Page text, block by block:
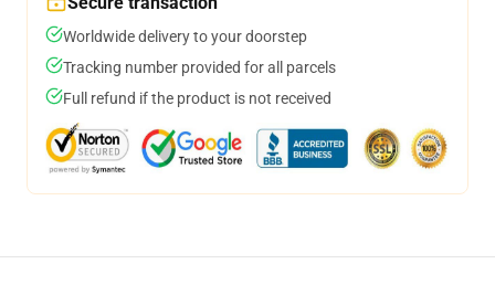
Worldwide delivery to your doorstep
Tracking number provided for all parcels
Full refund if the product is not received